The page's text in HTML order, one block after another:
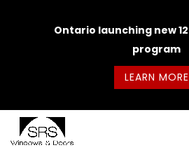
Ontario launching new
program
LEARN MORE